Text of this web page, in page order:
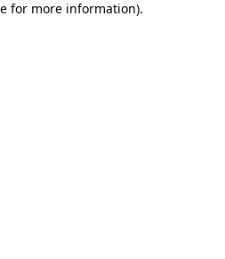
for more information).